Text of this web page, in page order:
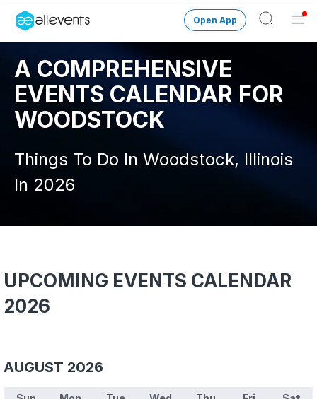
Woodstock-IL Change City
Login
Create an event
Manage events
Open App
A COMPREHENSIVE
EVENTS CALENDAR FOR
WOODSTOCK
Things To Do In Woodstock, Illinois
In 2026
UPCOMING EVENTS CALENDAR
2026
AUGUST 2026